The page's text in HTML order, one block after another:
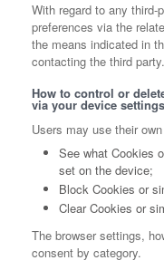
With regard to any third-
preferences via the
the means indicated in
contacting the third party.
How to control or
via your device settings
Users may use their
See what Cookies
set on the device;
Block Cookies or
Clear Cookies or
The browser settings,
consent by category.